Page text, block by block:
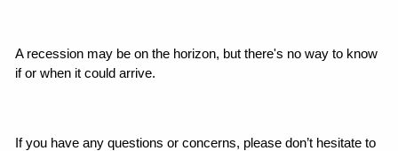
A recession may be on the horizon, but there's no way to know
if or when it could arrive.
If you have any questions or concerns, please don’t hesitate to